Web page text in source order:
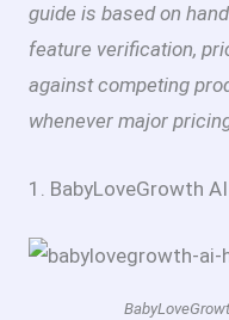
guide is based on
feature verification,
against competing
whenever major
1. BabyLoveGrowth AI